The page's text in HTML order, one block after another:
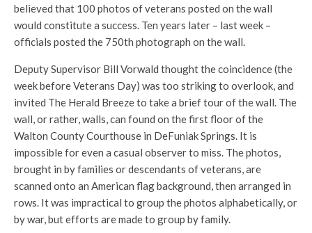
believed that 100 photos of veterans posted on the wall
would constitute a success. Ten years later – last week –
officials posted the 750th photograph on the wall.
Deputy Supervisor Bill Vorwald thought the coincidence (the
week before Veterans Day) was too striking to overlook, and
invited The Herald Breeze to take a brief tour of the wall. The
wall, or rather, walls, can found on the first floor of the
Walton County Courthouse in DeFuniak Springs. It is
impossible for even a casual observer to miss. The photos,
brought in by families or descendants of veterans, are
scanned onto an American flag background, then arranged in
rows. It was impractical to group the photos alphabetically, or
by war, but efforts are made to group by family.